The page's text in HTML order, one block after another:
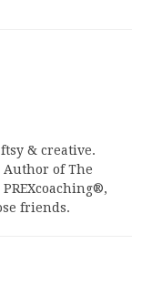
& creative.
Author of The
friends.